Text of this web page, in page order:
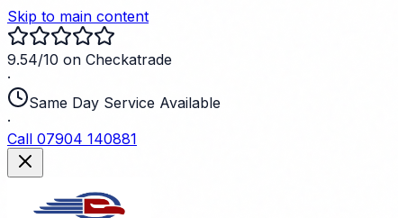
Skip to main content
9.54/10 on Checkatrade
·
Same Day Service Available
·
Call 07904 140881